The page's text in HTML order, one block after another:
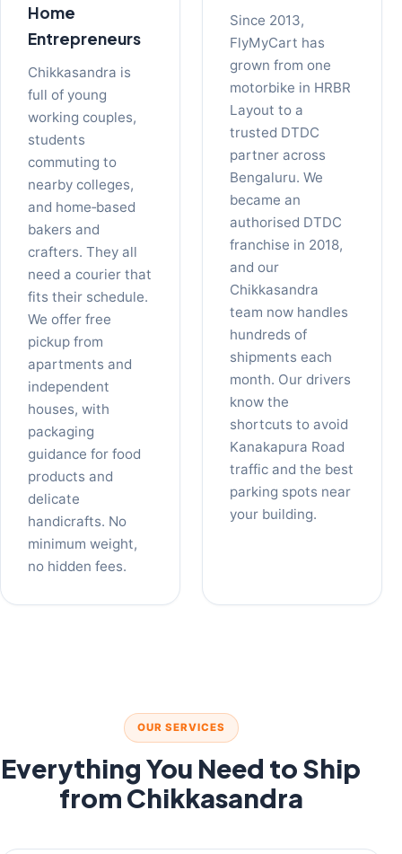
Home
Entrepreneurs
Chikkasandra is
full of young
working couples,
students
commuting to
nearby colleges,
and home‑based
bakers and
crafters. They all
need a courier that
fits their schedule.
We offer free
pickup from
apartments and
independent
houses, with
packaging
guidance for food
products and
delicate
handicrafts. No
minimum weight,
no hidden fees.
Since 2013,
FlyMyCart has
grown from one
motorbike in HRBR
Layout to a
trusted DTDC
partner across
Bengaluru. We
became an
authorised DTDC
franchise in 2018,
and our
Chikkasandra
team now handles
hundreds of
shipments each
month. Our drivers
know the
shortcuts to avoid
Kanakapura Road
traffic and the best
parking spots near
your building.
OUR SERVICES
Everything You Need to Ship
from Chikkasandra